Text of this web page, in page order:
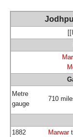
Metre
gauge
710
1882
Marwar